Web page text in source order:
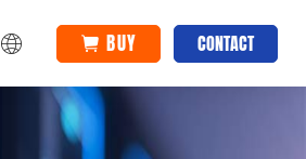
BUY CONTACT